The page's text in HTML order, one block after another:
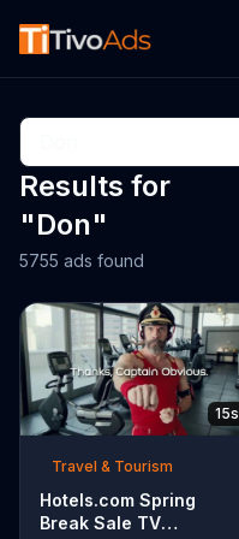
Results for
"Don"
5755 ads found
15s
Travel & Tourism
Hotels.com Spring
Break Sale TV